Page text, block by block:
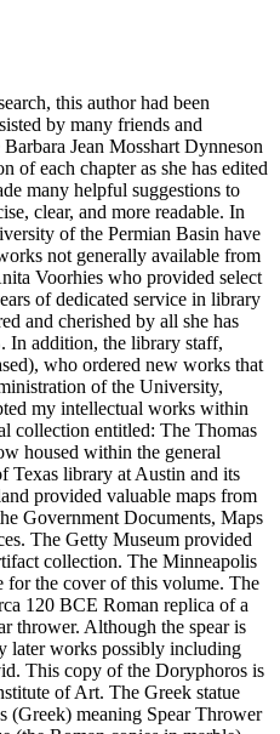
this author had been
by many friends and
Jean Mosshart Dynneson
of each chapter as she has edited
many helpful suggestions to
clear, and more readable. In
of the Permian Basin have
not generally available from
Voorhies who provided select
of dedicated service in library
and cherished by all she has
In addition, the library staff,
who ordered new works that
of the University,
my intellectual works within
collection entitled: The Thomas
housed within the general
library at Austin and its
provided valuable maps from
Government Documents, Maps
The Getty Museum provided
collection. The Minneapolis
the cover of this volume. The
120 BCE Roman replica of a
thrower. Although the spear is
later works possibly including
This copy of the Doryphoros is
of Art. The Greek statue
(Greek) meaning Spear Thrower